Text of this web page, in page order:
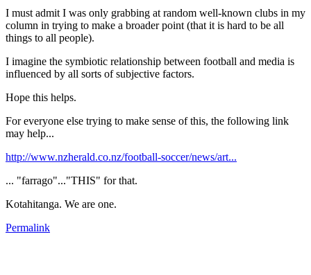
I must admit I was only grabbing at random well-known clubs in my
column in trying to make a broader point (that it is hard to be all
things to all people).
I imagine the symbiotic relationship between football and media is
influenced by all sorts of subjective factors.
Hope this helps.
For everyone else trying to make sense of this, the following link
may help...
http://www.nzherald.co.nz/football-soccer/news/art...
... "farrago"..."THIS" for that.
Kotahitanga. We are one.
Permalink